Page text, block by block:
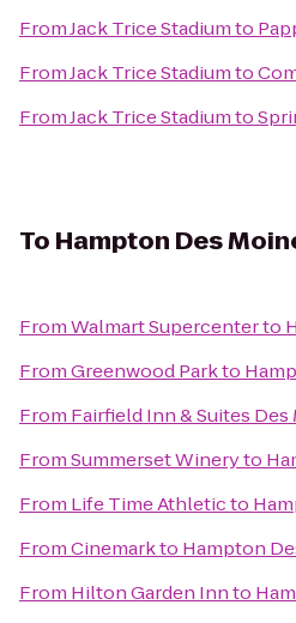
FromJack Trice Stadiumto
FromJack Trice Stadiumto
FromJack Trice Stadiumto
To Hampton Des
FromWalmart Supercenterto
FromGreenwood Parkto
From Fairfield Inn & Suites
FromSummerset Wineryto
From Life Time Athleticto
FromCinemarkto Hampton
From Hilton Garden Innto